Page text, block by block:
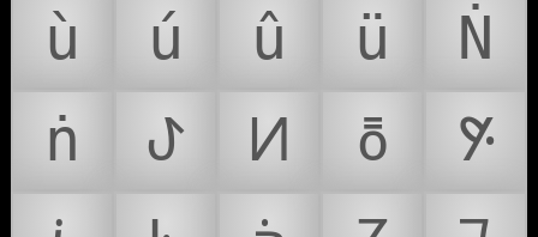
ù
ú û ü
Ṅ
ṅ
ꚠ ꚡ ꚢ
ꚣ